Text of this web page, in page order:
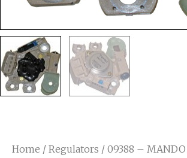
Home / Regulators / 09388 – MANDO